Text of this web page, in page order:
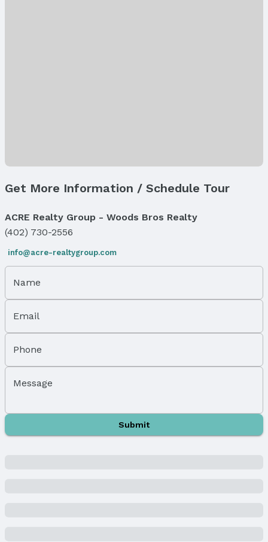
Status
Location
Direction & Address
City: Omaha
Subdivision: LEGEND TRAILS
Elementary School: Falling Waters
Elementary School District: Gretna
Middle School: Aspen Creek
High School District: Gretna
Agent & Terms
Listing Agent
Get More Information / Schedule Tour
ACRE Realty Group - Woods Bros Realty
(402) 730-2556
info@acre-realtygroup.com
Name
Email
Phone
Message
Submit